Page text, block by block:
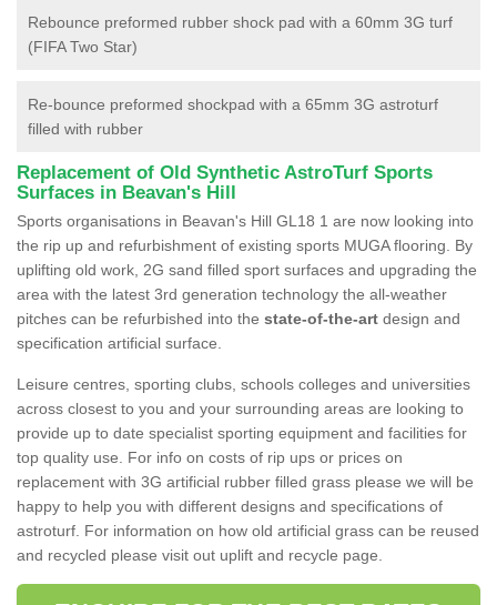
Rebounce preformed rubber shock pad with a 60mm 3G turf
(FIFA Two Star)
Re-bounce preformed shockpad with a 65mm 3G astroturf
filled with rubber
Replacement of Old Synthetic AstroTurf Sports
Surfaces in Beavan's Hill
Sports organisations in Beavan's Hill GL18 1 are now looking into
the rip up and refurbishment of existing sports MUGA flooring. By
uplifting old work, 2G sand filled sport surfaces and upgrading the
area with the latest 3rd generation technology the all-weather
pitches can be refurbished into the state-of-the-art design and
specification artificial surface.
Leisure centres, sporting clubs, schools colleges and universities
across closest to you and your surrounding areas are looking to
provide up to date specialist sporting equipment and facilities for
top quality use. For info on costs of rip ups or prices on
replacement with 3G artificial rubber filled grass please we will be
happy to help you with different designs and specifications of
astroturf. For information on how old artificial grass can be reused
and recycled please visit out uplift and recycle page.